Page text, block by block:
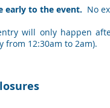
early to the event. No
will only happen
from 12:30am to 2am).